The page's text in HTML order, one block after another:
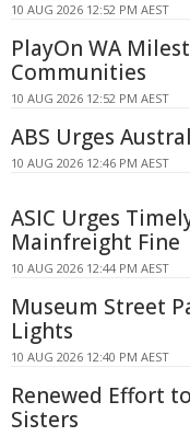
10 AUG 2026 12:52 PM AEST
PlayOn WA
Communities
10 AUG 2026 12:52 PM AEST
ABS Urges
10 AUG 2026 12:46 PM AEST
ASIC Urges
Mainfreight Fine
10 AUG 2026 12:44 PM AEST
Museum Street
Lights
10 AUG 2026 12:40 PM AEST
Renewed Effort
Sisters